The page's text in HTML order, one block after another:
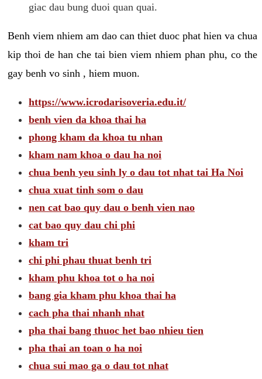
giac dau bung duoi quan quai.
Benh viem nhiem am dao can thiet duoc phat hien va chua
kip thoi de han che tai bien viem nhiem phan phu, co the
gay benh vo sinh , hiem muon.
https://www.icrodarisoveria.edu.it/
benh vien da khoa thai ha
phong kham da khoa tu nhan
kham nam khoa o dau ha noi
chua benh yeu sinh ly o dau tot nhat tai Ha Noi
chua xuat tinh som o dau
nen cat bao quy dau o benh vien nao
cat bao quy dau chi phi
kham tri
chi phi phau thuat benh tri
kham phu khoa tot o ha noi
bang gia kham phu khoa thai ha
cach pha thai nhanh nhat
pha thai bang thuoc het bao nhieu tien
pha thai an toan o ha noi
chua sui mao ga o dau tot nhat